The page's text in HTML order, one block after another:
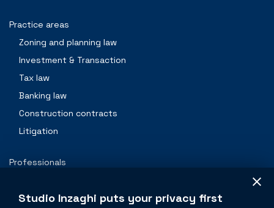
Practice areas
Zoning and planning law
Investment & Transaction
Tax law
Banking law
Construction contracts
Litigation
Professionals
Contacts
Studio Inzaghi puts your privacy first